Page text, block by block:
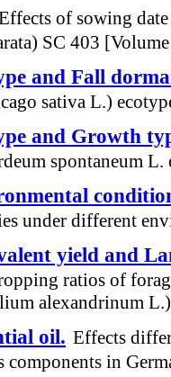
of sowing
SC 403
and Fall
sativa L.)
and Growth
spontaneum
under different
yield and
ratios of
alexandrinum
oil. Effects
components in